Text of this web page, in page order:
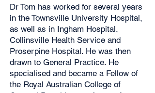
Dr Tom has worked for several years
in the Townsville University Hospital,
as well as in Ingham Hospital,
Collinsville Health Service and
Proserpine Hospital. He was then
drawn to General Practice. He
specialised and became a Fellow of
the Royal Australian College of